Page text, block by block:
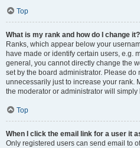
Top
What is my rank and how do I change it?
Ranks, which appear below your
have made or identify certain users, e.g.
general, you cannot directly change the
set by the board administrator. Please
unnecessarily just to increase your rank.
the moderator or administrator will
Top
When I click the email link for a user it
Only registered users can send email to